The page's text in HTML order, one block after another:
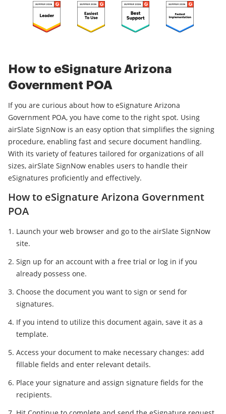
How to eSignature Arizona
Government POA
If you are curious about how to eSignature Arizona
Government POA, you have come to the right spot. Using
airSlate SignNow is an easy option that simplifies the signing
procedure, enabling fast and secure document handling.
With its variety of features tailored for organizations of all
sizes, airSlate SignNow enables users to handle their
eSignatures proficiently and effectively.
How to eSignature Arizona Government
POA
Launch your web browser and go to the airSlate SignNow
site.
Sign up for an account with a free trial or log in if you
already possess one.
Choose the document you want to sign or send for
signatures.
If you intend to utilize this document again, save it as a
template.
Access your document to make necessary changes: add
fillable fields and enter relevant details.
Place your signature and assign signature fields for the
recipients.